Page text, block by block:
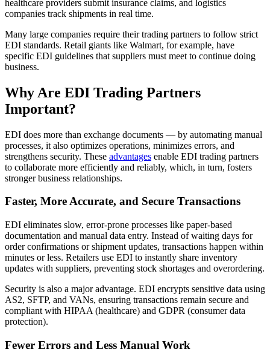
healthcare providers submit insurance claims, and logistics
companies track shipments in real time.
Many large companies require their trading partners to follow strict
EDI standards. Retail giants like Walmart, for example, have
specific EDI guidelines that suppliers must meet to continue doing
business.
Why Are EDI Trading Partners
Important?
EDI does more than exchange documents — by automating manual
processes, it also optimizes operations, minimizes errors, and
strengthens security. These advantages enable EDI trading partners
to collaborate more efficiently and reliably, which, in turn, fosters
stronger business relationships.
Faster, More Accurate, and Secure Transactions
EDI eliminates slow, error-prone processes like paper-based
documentation and manual data entry. Instead of waiting days for
order confirmations or shipment updates, transactions happen within
minutes or less. Retailers use EDI to instantly share inventory
updates with suppliers, preventing stock shortages and overordering.
Security is also a major advantage. EDI encrypts sensitive data using
AS2, SFTP, and VANs, ensuring transactions remain secure and
compliant with HIPAA (healthcare) and GDPR (consumer data
protection).
Fewer Errors and Less Manual Work